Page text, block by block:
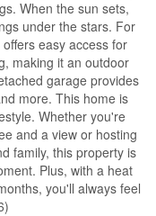
When the sun sets,
under the stars. For
easy access for
making it an outdoor
garage provides
more. This home is
Whether you're
and a view or hosting
family, this property is
Plus, with a heat
you'll always feel